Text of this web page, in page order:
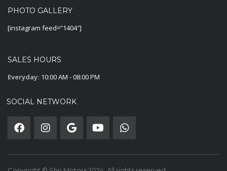
PHOTO GALLERY
[instagram feed=”1404″]
SALES HOURS
Everyday: 10:00 AM - 08:00 PM
SOCIAL NETWORK